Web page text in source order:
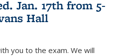
Jan. 17th from 5-
Hall
you to the exam. We will